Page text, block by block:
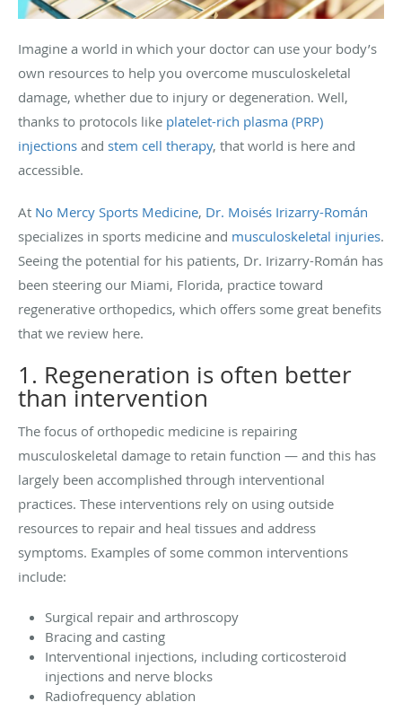
Imagine a world in which your doctor can use your body’s
own resources to help you overcome musculoskeletal
damage, whether due to injury or degeneration. Well,
thanks to protocols like platelet-rich plasma (PRP)
injections and stem cell therapy, that world is here and
accessible.
At No Mercy Sports Medicine, Dr. Moisés Irizarry-Román
specializes in sports medicine and musculoskeletal injuries.
Seeing the potential for his patients, Dr. Irizarry-Román has
been steering our Miami, Florida, practice toward
regenerative orthopedics, which offers some great benefits
that we review here.
1. Regeneration is often better
than intervention
The focus of orthopedic medicine is repairing
musculoskeletal damage to retain function — and this has
largely been accomplished through interventional
practices. These interventions rely on using outside
resources to repair and heal tissues and address
symptoms. Examples of some common interventions
include:
Surgical repair and arthroscopy
Bracing and casting
Interventional injections, including corticosteroid
injections and nerve blocks
Radiofrequency ablation